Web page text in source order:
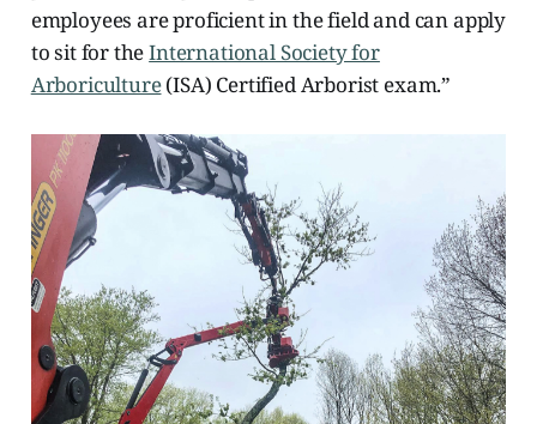
employees are proficient in the field and can apply
to sit for theInternational Society for
Arboriculture(ISA) Certified Arborist exam.”